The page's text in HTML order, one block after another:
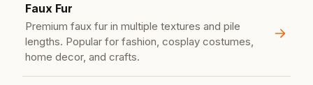
Faux Fur
Premium faux fur in multiple textures and pile
lengths. Popular for fashion, cosplay costumes,
home decor, and crafts.